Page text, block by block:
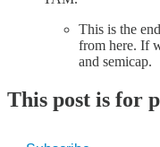
This is the
from here. If
and semicap.
This post is for